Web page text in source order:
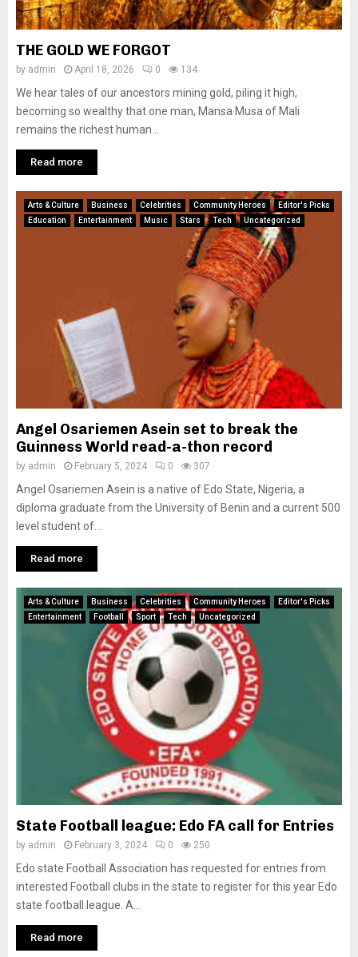
THE GOLD WE FORGOT
by admin April 18, 2026 0 134
We hear tales of our ancestors mining gold, piling it high,
becoming so wealthy that one man, Mansa Musa of Mali
remains the richest human...
Read more
Arts & Culture Business Celebrities Community Heroes
Editor's Picks
Education
Entertainment Music Stars Tech Uncategorized
Angel Osariemen Asein set to break the
Guinness World read-a-thon record
by admin February 5, 2024 0 307
Angel Osariemen Asein is a native of Edo State, Nigeria, a
diploma graduate from the University of Benin and a current 500
level student of...
Read more
Arts & Culture Business Celebrities Community Heroes
Editor's Picks
Entertainment
Football Sport Tech Uncategorized
State Football league: Edo FA call for Entries
by admin February 3, 2024 0 250
Edo state Football Association has requested for entries from
interested Football clubs in the state to register for this year Edo
state football league. A...
Read more